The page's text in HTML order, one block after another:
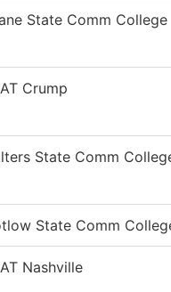
State Comm College
Crump
State Comm
State Comm
Nashville